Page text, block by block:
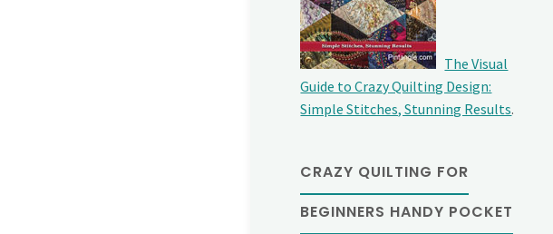
The Visual
Guide to Crazy Quilting Design:
Simple Stitches, Stunning Results.
CRAZY QUILTING FOR
BEGINNERS HANDY POCKET